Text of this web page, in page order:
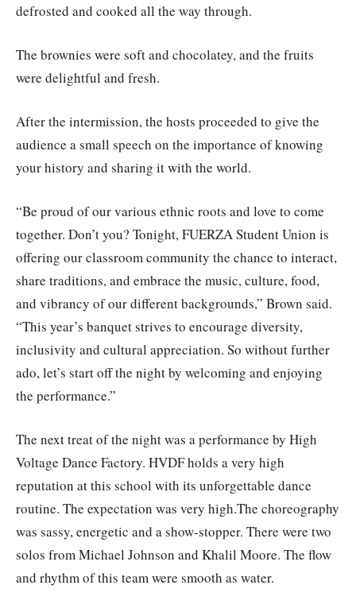
defrosted and cooked all the way through.
The brownies were soft and chocolatey, and the fruits
were delightful and fresh.
After the intermission, the hosts proceeded to give the
audience a small speech on the importance of knowing
your history and sharing it with the world.
“Be proud of our various ethnic roots and love to come
together. Don’t you? Tonight, FUERZA Student Union is
offering our classroom community the chance to interact,
share traditions, and embrace the music, culture, food,
and vibrancy of our different backgrounds,” Brown said.
“This year’s banquet strives to encourage diversity,
inclusivity and cultural appreciation. So without further
ado, let’s start off the night by welcoming and enjoying
the performance.”
The next treat of the night was a performance by High
Voltage Dance Factory. HVDF holds a very high
reputation at this school with its unforgettable dance
routine. The expectation was very high.The choreography
was sassy, energetic and a show-stopper. There were two
solos from Michael Johnson and Khalil Moore. The flow
and rhythm of this team were smooth as water.